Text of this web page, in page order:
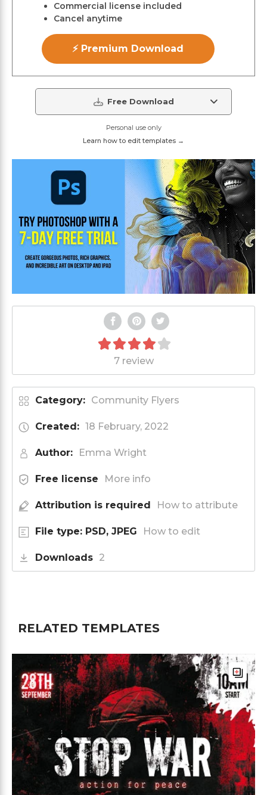
Commercial license included
Cancel anytime
⚡ Premium Download
Free Download
Personal use only
Learn how to edit templates →
7 review
Category: Community Flyers
Created: 18 February, 2022
Author: Emma Wright
Free license More info
Attribution is required How to attribute
File type: PSD, JPEG How to edit
Downloads 2
RELATED TEMPLATES